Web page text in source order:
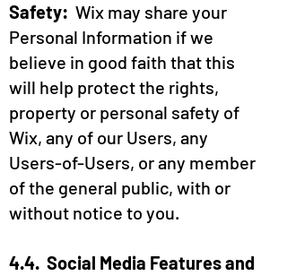
Safety: Wix may share your
Personal Information if we
believe in good faith that this
will help protect the rights,
property or personal safety of
Wix, any of our Users, any
Users-of-Users, or any member
of the general public, with or
without notice to you.
4.4. Social Media Features and